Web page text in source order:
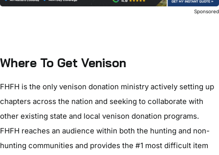
Sponsored
Where To Get Venison
FHFH is the only venison donation ministry actively setting up
chapters across the nation and seeking to collaborate with
other existing state and local venison donation programs.
FHFH reaches an audience within both the hunting and non-
hunting communities and provides the #1 most difficult item